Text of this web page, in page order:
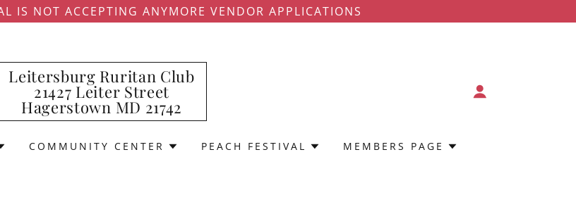
IS NOT ACCEPTING ANYMORE VENDOR APPLICATIONS
Leitersburg Ruritan Club
21427 Leiter Street
Hagerstown MD 21742
COMMUNITY CENTER PEACH FESTIVAL MEMBERS PAGE